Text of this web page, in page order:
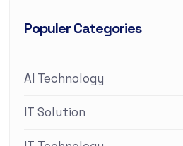
Populer Categories
AI Technology
IT Solution